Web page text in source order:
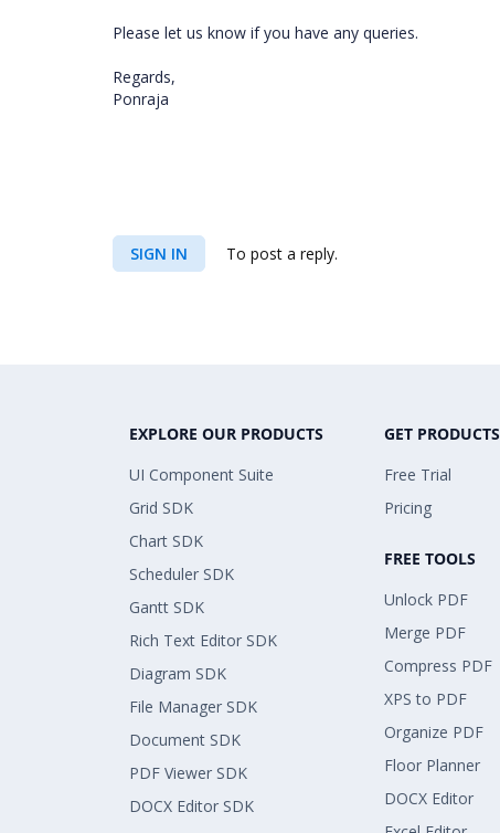
Please let us know if you have any queries.
Regards,
Ponraja
SIGN IN To post a reply.
EXPLORE OUR PRODUCTS
UI Component Suite
Grid SDK
Chart SDK
Scheduler SDK
Gantt SDK
Rich Text Editor SDK
Diagram SDK
File Manager SDK
Document SDK
PDF Viewer SDK
DOCX Editor SDK
GET PRODUCTS
Free Trial
Pricing
FREE TOOLS
Unlock PDF
Merge PDF
Compress PDF
XPS to PDF
Organize PDF
Floor Planner
DOCX Editor